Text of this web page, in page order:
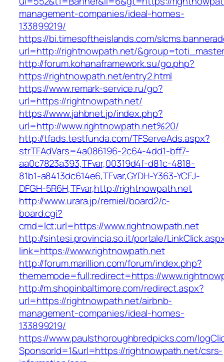
management-companies/ideal-homes-
133899219/
https://bi.timesoftheislands.com/
url=http://rightnowpath.net/
http://forum.kohanaframework.su/go.php?
https://rightnowpath.net/entry2.html
https://www.remark-service.ru/go?
url=https://rightnowpath.net/
https://www.jahbnet.jp/index.php?
url=http://www.rightnowpath.net%20/
http://tfads.testfunda.com/TFServeAds.aspx?
strTFAdVars=4a086196-2c64-4dd1-bff7-
aa0c7823a393,TFvar,00319d4f-d81c-4818-
81b1-a8413dc614e6,TFvar,GYDH-Y363-YCFJ-
DFGH-5R6H,TFvar,http://rightnowpath.net
http://www.urara.jp/remiel/board2/c-
board.cgi?
cmd=lct;url=https://www.rightnowpath.net
http://sintesi.provincia.so.it/portale/
link=https://www.rightnowpath.net
http://forum.marillion.com/forum/index.php?
thememode=full;redirect=https://
http://m.shopinbaltimore.com/redirect.aspx?
url=https://rightnowpath.net/airbnb-
management-companies/ideal-homes-
133899219/
https://www.paulsthoroughbredpicks.com/
SponsorId=1&url=https://rightnowpath.net/csrs-